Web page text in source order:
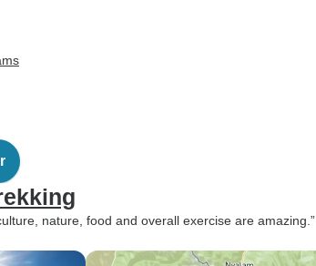
nature, food and overall exercise are amazing.”